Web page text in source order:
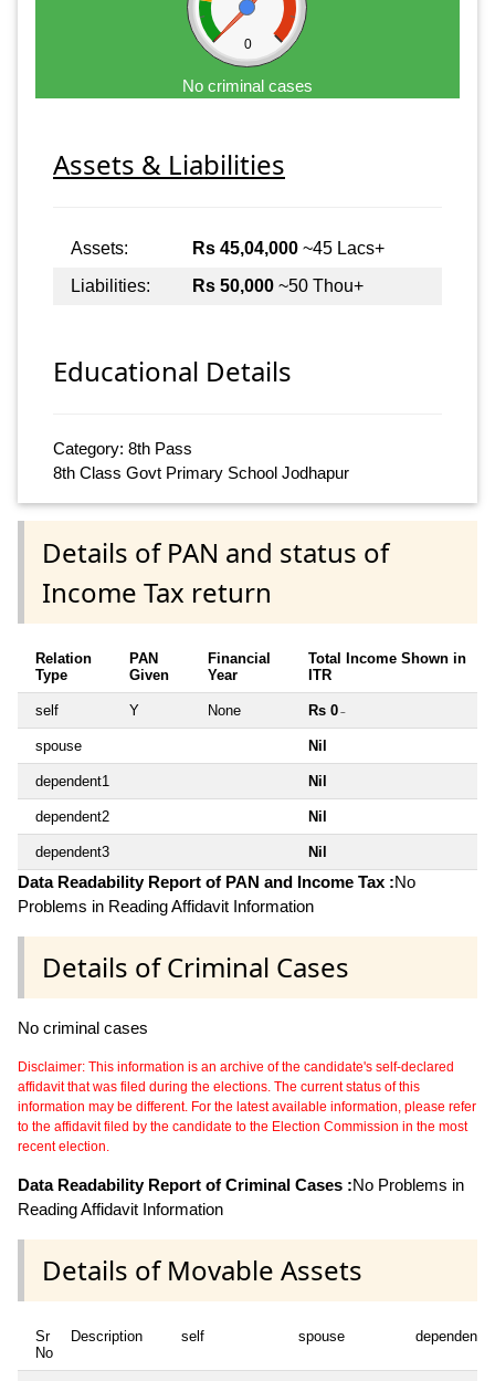
0
No criminal cases
Assets & Liabilities
Assets: Rs 45,04,000 ~45 Lacs+
Liabilities:
Rs 50,000 ~50 Thou+
Educational Details
Category: 8th Pass
8th Class Govt Primary School Jodhapur
Details of PAN and status of
Income Tax return
Relation
Type
PAN
Given
Financial
Year
Total Income Shown in
ITR
self Y None Rs 0 ~
spouse Nil
dependent1 Nil
dependent2 Nil
dependent3 Nil
Data Readability Report of PAN and Income Tax :No
Problems in Reading Affidavit Information
Details of Criminal Cases
No criminal cases
Disclaimer: This information is an archive of the candidate's self-declared
affidavit that was filed during the elections. The current status of this
information may be different. For the latest available information, please refer
to the affidavit filed by the candidate to the Election Commission in the most
recent election.
Data Readability Report of Criminal Cases :No Problems in
Reading Affidavit Information
Details of Movable Assets
Sr
No
Description self spouse dependent1